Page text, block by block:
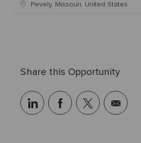
Pevely, Missouri, United States
Share this Opportunity
linkedin facebooktwittershare
via